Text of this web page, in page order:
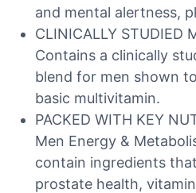
and mental alertness,
CLINICALLY STUDIED
Contains a clinically
blend for men shown
basic multivitamin.
PACKED WITH KEY
Men Energy &
contain ingredients
prostate health,